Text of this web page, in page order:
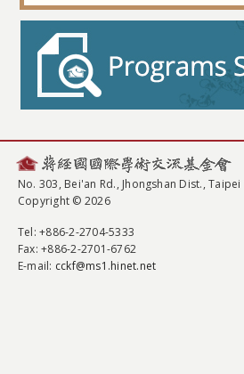
No. 303, Bei'an Rd., Jhongshan Dist.,
Copyright © 2026
Tel: +886-2-2704-5333
Fax: +886-2-2701-6762
E-mail: cckf@ms1.hinet.net